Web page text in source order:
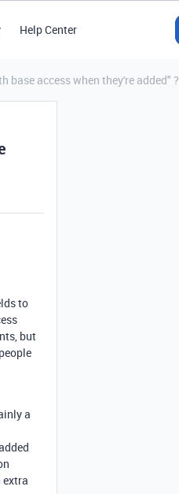
Help Center
base access when they're added" ?
to
but
a
extra